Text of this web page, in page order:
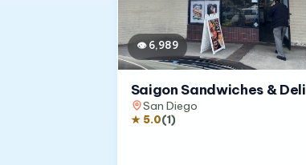
👁 6,989
Saigon Sandwiches & Deli
San Diego
★ 5.0(1)